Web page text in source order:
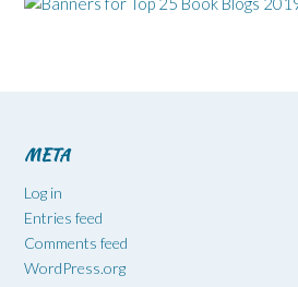
META
Log in
Entries feed
Comments feed
WordPress.org